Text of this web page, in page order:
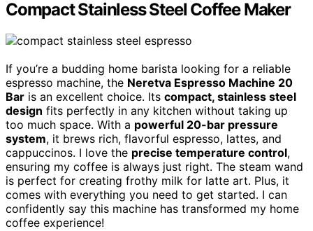
Compact Stainless Steel Coffee Maker
If you’re a budding home barista looking for a reliable
espresso machine, the Neretva Espresso Machine 20
Bar is an excellent choice. Its compact, stainless steel
design fits perfectly in any kitchen without taking up
too much space. With a powerful 20-bar pressure
system, it brews rich, flavorful espresso, lattes, and
cappuccinos. I love the precise temperature control,
ensuring my coffee is always just right. The steam wand
is perfect for creating frothy milk for latte art. Plus, it
comes with everything you need to get started. I can
confidently say this machine has transformed my home
coffee experience!